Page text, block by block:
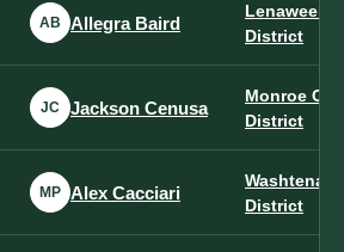
AB Allegra Baird
Lenawee
District
JC Jackson Cenusa
Monroe
District
MP Alex Cacciari
District